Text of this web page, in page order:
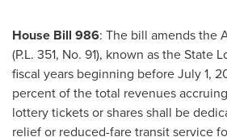
House Bill 986: The bill amends the
(P.L. 351, No. 91), known as the State
fiscal years beginning beforeJuly 1,
percent of the total revenues
lottery tickets or shares shall be
relief or reduced-fare transit service